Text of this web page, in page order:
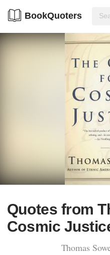
BookQuoters
Quotes from
Cosmic
Thomas